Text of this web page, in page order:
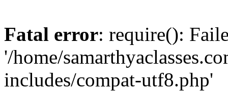
Fatal error: require():
'/home/
includes/compat-utf8.php'